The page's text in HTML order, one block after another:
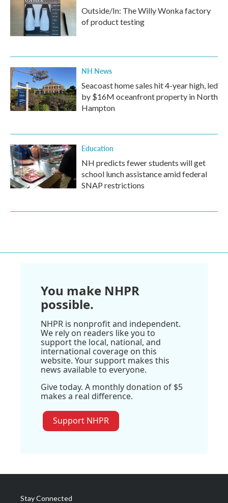
Outside/In: The Willy Wonka factory
of product testing
NH News
Seacoast home sales hit 4-year high, led
by $16M oceanfront property in North
Hampton
Education
NH predicts fewer students will get
school lunch assistance amid federal
SNAP restrictions
You make NHPR
possible.
NHPR is nonprofit and independent.
We rely on readers like you to
support the local, national, and
international coverage on this
website. Your support makes this
news available to everyone.
Give today. A monthly donation of $5
makes a real difference.
Support NHPR
Stay Connected